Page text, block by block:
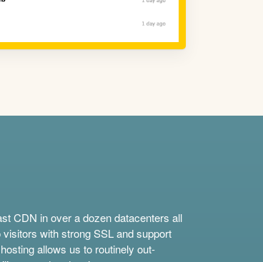
CDN in over a dozen datacenters all
with strong SSL and support
allows us to routinely out-